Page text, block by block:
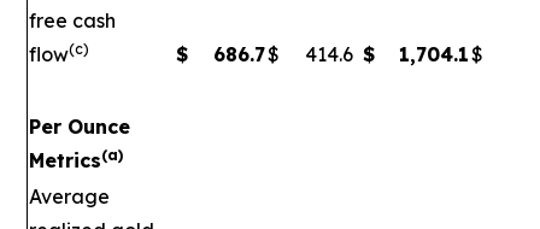
free cash
flow(c) $ 686.7$ 414.6 $ 1,704.1$
Per Ounce
Metrics(a)
Average